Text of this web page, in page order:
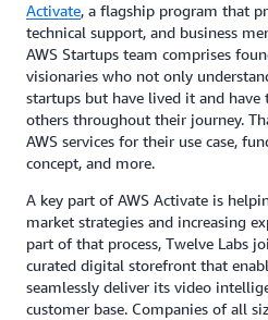
Activate, a flagship program that
technical support, and business
AWS Startups team comprises
visionaries who not only
startups but have lived it and have
others throughout their journey.
AWS services for their use case,
concept, and more.
A key part of AWS Activate is
market strategies and increasing
part of that process, Twelve Labs
curated digital storefront that
seamlessly deliver its video
customer base. Companies of all